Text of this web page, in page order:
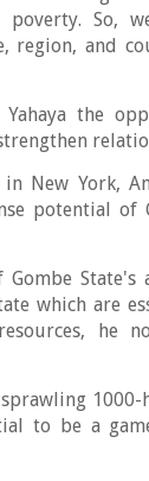
So,
region, and
Yahaya the
New York,
potential of
State's
which are
he
1000-
to be a